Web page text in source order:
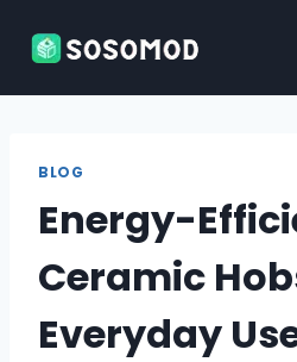
BLOG
Energy-
Ceramic
Everyday